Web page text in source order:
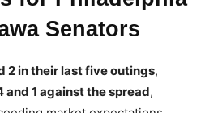
Senators
2 in their last five outings,
and 1 against the spread,